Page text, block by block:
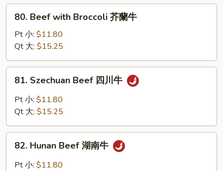
牛
Beef
with
Broccoli
芥
蘭
80. Beef with Broccoli 芥蘭牛
Pt 小: $11.80
Qt 大: $15.25
Szechuan
Beef
牛
81. Szechuan Beef 四川牛
Pt 小: $11.80
Qt 大: $15.25
Hunan
Beef
82. Hunan Beef 湖南牛
Pt 小: $11.80